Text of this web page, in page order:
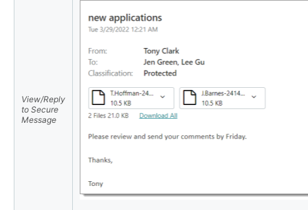
View/Reply
to Secure
Message